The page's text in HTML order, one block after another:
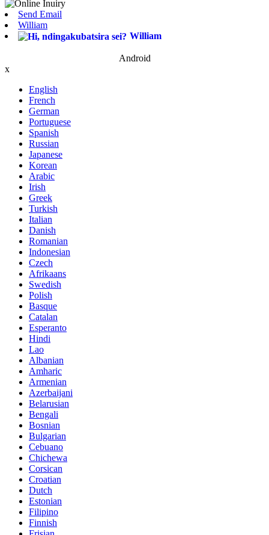
Send Email
William
William
Android
x
English
French
German
Portuguese
Spanish
Russian
Japanese
Korean
Arabic
Irish
Greek
Turkish
Italian
Danish
Romanian
Indonesian
Czech
Afrikaans
Swedish
Polish
Basque
Catalan
Esperanto
Hindi
Lao
Albanian
Amharic
Armenian
Azerbaijani
Belarusian
Bengali
Bosnian
Bulgarian
Cebuano
Chichewa
Corsican
Croatian
Dutch
Estonian
Filipino
Finnish